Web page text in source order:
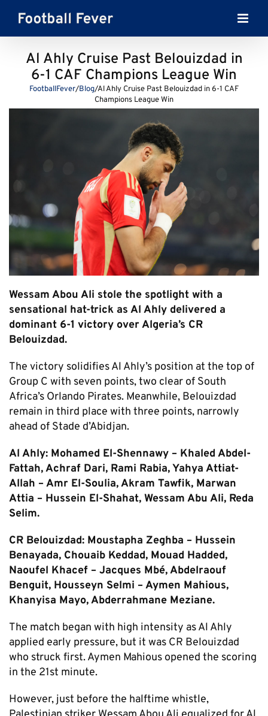
content
Al Ahly Cruise Past Belouizdad in
6-1 CAF Champions League Win
FootballFever/Blog/Al Ahly Cruise Past Belouizdad in 6-1 CAF
Champions League Win
Wessam Abou Ali stole the spotlight with a
sensational hat-trick as Al Ahly delivered a
dominant 6-1 victory over Algeria’s CR
Belouizdad.
The victory solidifies Al Ahly’s position at the top of
Group C with seven points, two clear of South
Africa’s Orlando Pirates. Meanwhile, Belouizdad
remain in third place with three points, narrowly
ahead of Stade d’Abidjan.
Al Ahly: Mohamed El-Shennawy – Khaled Abdel-
Fattah, Achraf Dari, Rami Rabia, Yahya Attiat-
Allah – Amr El-Soulia, Akram Tawfik, Marwan
Attia – Hussein El-Shahat, Wessam Abu Ali, Reda
Selim.
CR Belouizdad: Moustapha Zeghba – Hussein
Benayada, Chouaib Keddad, Mouad Hadded,
Naoufel Khacef – Jacques Mbé, Abdelraouf
Benguit, Housseyn Selmi – Aymen Mahious,
Khanyisa Mayo, Abderrahmane Meziane.
The match began with high intensity as Al Ahly
applied early pressure, but it was CR Belouizdad
who struck first. Aymen Mahious opened the scoring
in the 21st minute.
However, just before the halftime whistle,